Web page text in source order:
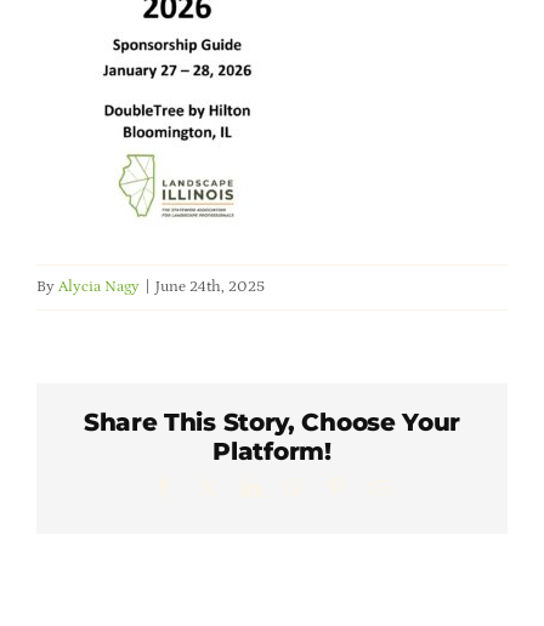
Member Directory
Online Payment Portal
By Alycia Nagy June 24th, 2025
Share This Story, Choose Your
Platform!